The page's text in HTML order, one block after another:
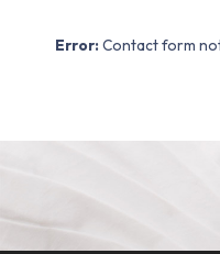
Error: Contact form